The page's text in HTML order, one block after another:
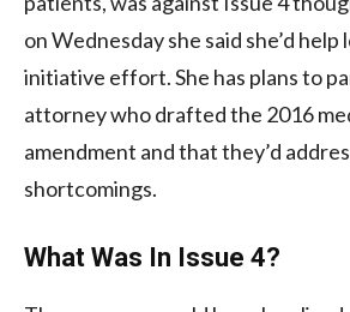
on Wednesday she said she’d help
initiative effort. She has plans to
attorney who drafted the 2016
amendment and that they’d
shortcomings.
What Was In Issue 4?